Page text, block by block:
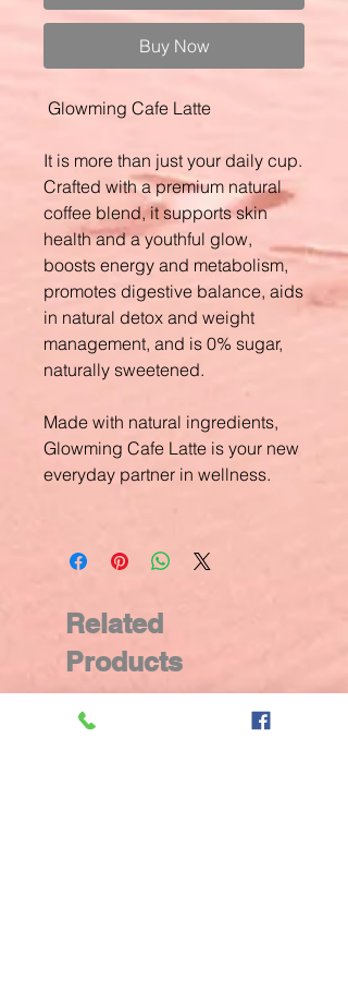
Buy Now
Glowming Cafe Latte
It is more than just your daily cup.
Crafted with a premium natural
coffee blend, it supports skin
health and a youthful glow,
boosts energy and metabolism,
promotes digestive balance, aids
in natural detox and weight
management, and is 0% sugar,
naturally sweetened.
Made with natural ingredients,
Glowming Cafe Latte is your new
everyday partner in wellness.
Related
Products